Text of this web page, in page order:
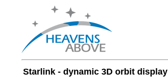
Starlink - dynamic 3D orbit display